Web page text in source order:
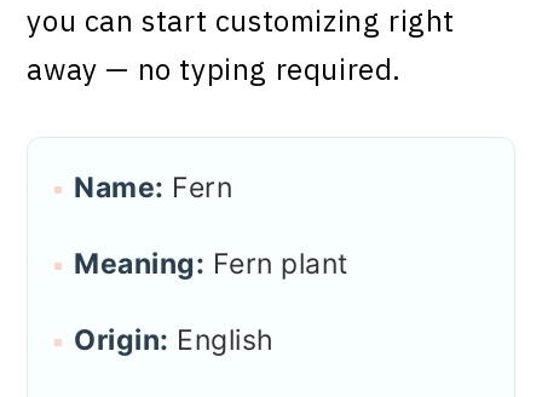
you can start customizing right
away — no typing required.
Name: Fern
Meaning: Fern plant
Origin: English